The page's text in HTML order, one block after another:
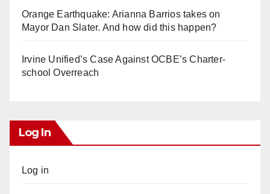
Orange Earthquake: Arianna Barrios takes on
Mayor Dan Slater. And how did this happen?
Irvine Unified’s Case Against OCBE’s Charter-
school Overreach
Log In
Log in